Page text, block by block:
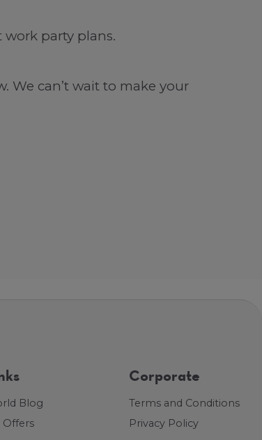
party plans.
We can’t wait to make your
Blog
Offers
Corporate
Terms and Conditions
Privacy Policy